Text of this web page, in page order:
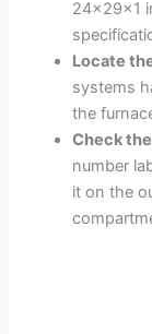
24x29x1
Locate
systems
the
Check
number
it on the